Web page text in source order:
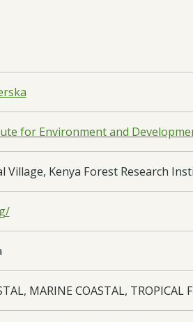
for Environment and
Village, Kenya Forest Research
MARINE COASTAL, TROPICAL